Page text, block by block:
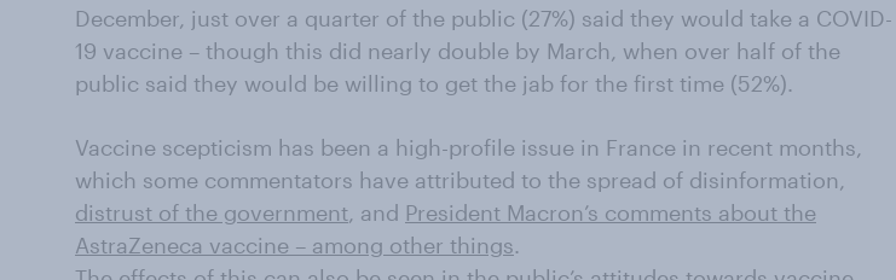
December, just over a quarter of the public (27%) said they would take a COVID-
19 vaccine – though this did nearly double by March, when over half of the
public said they would be willing to get the jab for the first time (52%).
Vaccine scepticism has been a high-profile issue in France in recent months,
which some commentators have attributed to the spread of disinformation,
distrust of the government, and President Macron’s comments about the
AstraZeneca vaccine – among other things.